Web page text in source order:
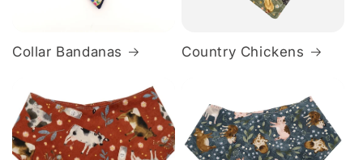
Collar Bandanas Country Chickens